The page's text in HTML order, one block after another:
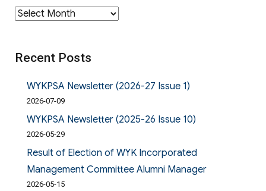
Archives
Recent Posts
WYKPSA Newsletter (2026-27 Issue 1)
2026-07-09
WYKPSA Newsletter (2025-26 Issue 10)
2026-05-29
Result of Election of WYK Incorporated
Management Committee Alumni Manager
2026-05-15